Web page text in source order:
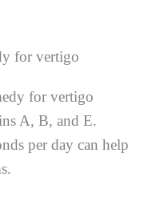
for vertigo
for vertigo
A, B, and E.
per day can help